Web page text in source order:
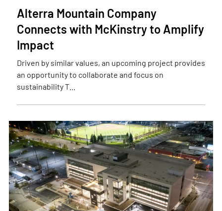
Alterra Mountain Company
Connects with McKinstry to Amplify
Impact
Driven by similar values, an upcoming project provides
an opportunity to collaborate and focus on
sustainability T...